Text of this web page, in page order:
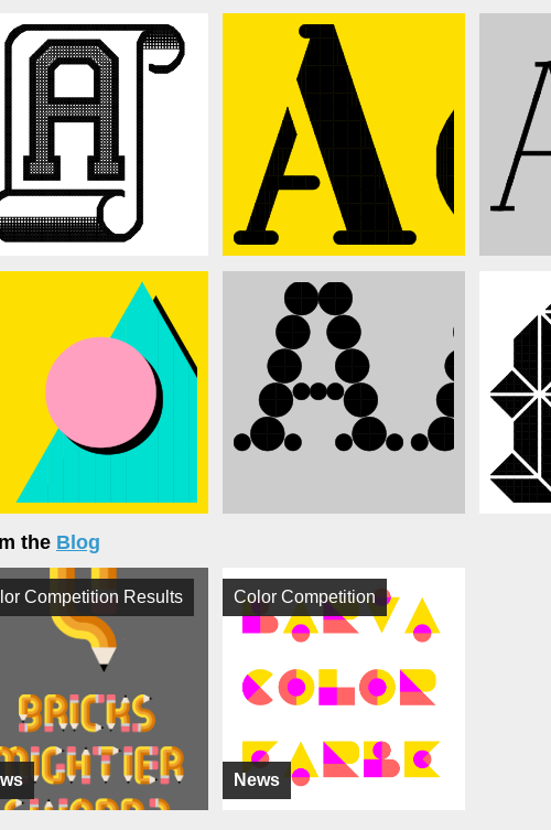
the Blog
Competition Results
News
Color Competition